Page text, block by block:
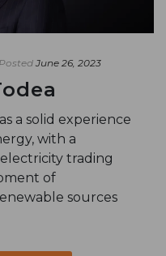
Posted June 26, 2023
a solid experience
with a
trading
of
sources